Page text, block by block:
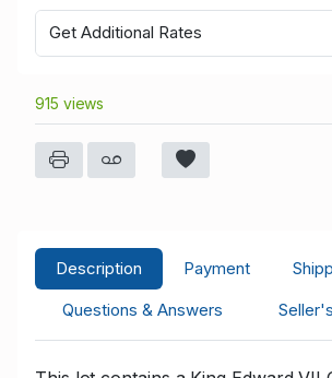
Get Additional Rates
915 views
Description Payment
Questions & Answers